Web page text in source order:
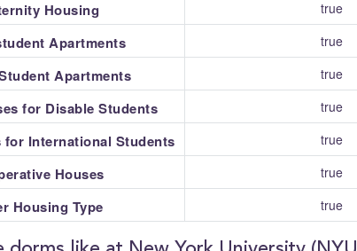
Housing true
Apartments true
Apartments true
for Disable Students true
for International Students true
Houses true
Housing Type true